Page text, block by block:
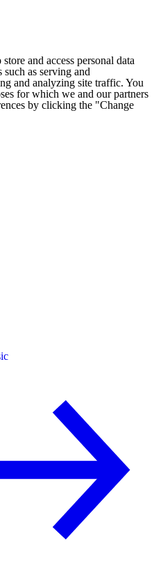
and access personal data
such as serving and
and analyzing site traffic. You
for which we and our partners
by clicking the "Change